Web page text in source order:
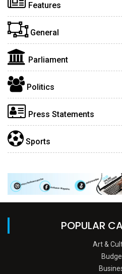
Features
General
Parliament
Politics
Press Statements
Sports
POPULAR
Art &